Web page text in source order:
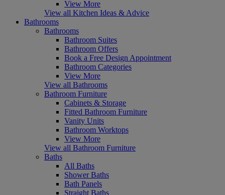
View More
View all Kitchen Ideas & Advice
Bathrooms
Bathrooms
Bathroom Suites
Bathroom Offers
Book a Free Design Appointment
Bathroom Categories
View More
View all Bathrooms
Bathroom Furniture
Cabinets & Storage
Fitted Bathroom Furniture
Vanity Units
Bathroom Worktops
View More
View all Bathroom Furniture
Baths
All Baths
Shower Baths
Bath Panels
Straight Baths